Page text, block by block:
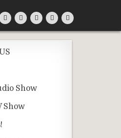
Show
Show